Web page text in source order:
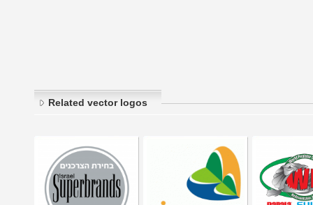
Related vector logos